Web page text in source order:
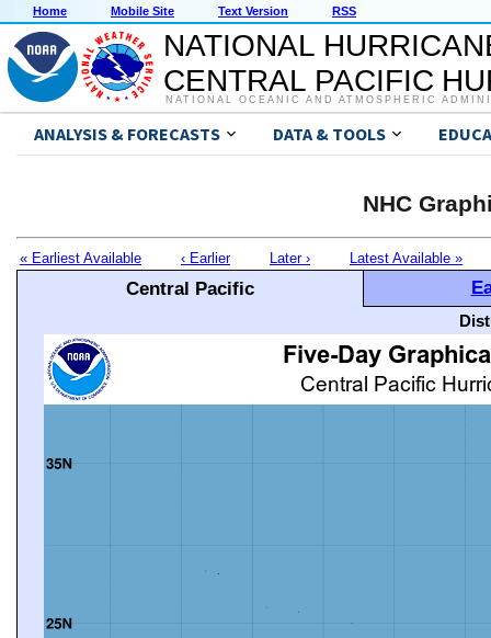
Home Mobile Site Text Version RSS
NATIONAL
CENTRAL PACIFIC
NATIONAL OCEANIC AND ATMOSPHERIC
ANALYSIS & FORECASTS DATA & TOOLS
NHC
« Earliest Available ‹ Earlier Later › Latest Available »
Central Pacific